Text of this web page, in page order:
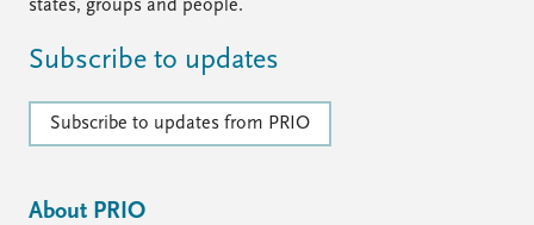
states, groups and people.
Subscribe to updates
Subscribe to updates from PRIO
About PRIO